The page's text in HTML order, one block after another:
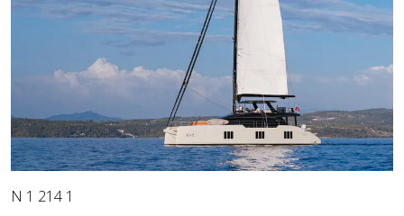
N 1 214 1